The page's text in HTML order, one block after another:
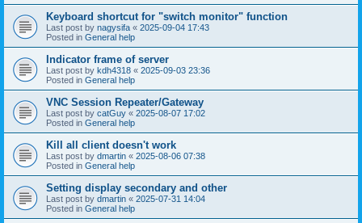
Keyboard shortcut for "switch monitor" function
Last post by nagysifa « 2025-09-04 17:43
Posted in General help
Indicator frame of server
Last post by kdh4318 « 2025-09-03 23:36
Posted in General help
VNC Session Repeater/Gateway
Last post by catGuy « 2025-08-07 17:02
Posted in General help
Kill all client doesn't work
Last post by dmartin « 2025-08-06 07:38
Posted in General help
Setting display secondary and other
Last post by dmartin « 2025-07-31 14:04
Posted in General help